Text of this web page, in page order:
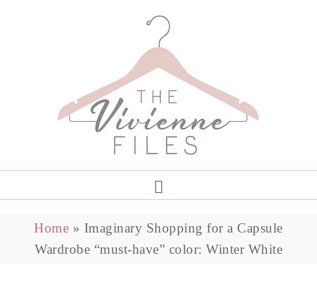
Home » Imaginary Shopping for a Capsule
Wardrobe “must-have” color: Winter White